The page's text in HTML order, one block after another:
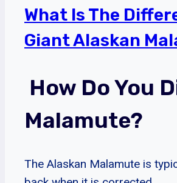
What Is The
Giant Alaskan
How Do You
Malamute?
The Alaskan Malamute is